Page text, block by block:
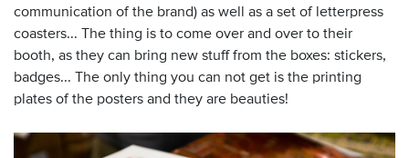
communication of the brand) as well as a set of letterpress
coasters... The thing is to come over and over to their
booth, as they can bring new stuff from the boxes: stickers,
badges... The only thing you can not get is the printing
plates of the posters and they are beauties!